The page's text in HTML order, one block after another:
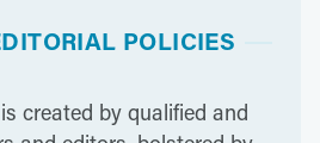
POLICIES
created by qualified and